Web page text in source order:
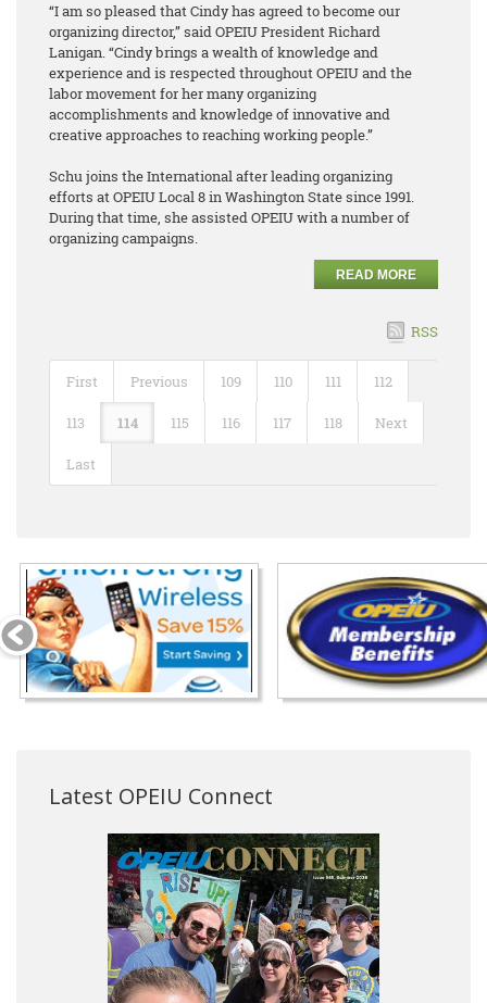
“I am so pleased that Cindy has agreed to become our
organizing director,” said OPEIU President Richard
Lanigan. “Cindy brings a wealth of knowledge and
experience and is respected throughout OPEIU and the
labor movement for her many organizing
accomplishments and knowledge of innovative and
creative approaches to reaching working people.”
Schu joins the International after leading organizing
efforts at OPEIU Local 8 in Washington State since 1991.
During that time, she assisted OPEIU with a number of
organizing campaigns.
READ MORE
RSS
First Previous 109 110 111 112
113 114 115 116 117 118 Next
Last
Latest OPEIU Connect